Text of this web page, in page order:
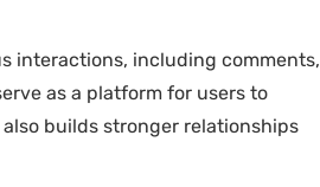
interactions, including comments,
as a platform for users to
builds stronger relationships